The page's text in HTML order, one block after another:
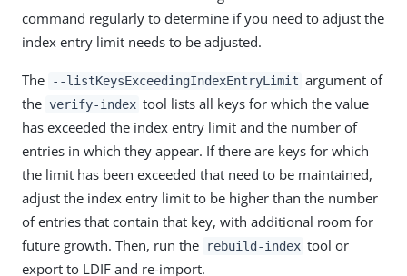
command regularly to determine if you need to adjust the
index entry limit needs to be adjusted.
The --listKeysExceedingIndexEntryLimit argument of
the verify-index tool lists all keys for which the value
has exceeded the index entry limit and the number of
entries in which they appear. If there are keys for which
the limit has been exceeded that need to be maintained,
adjust the index entry limit to be higher than the number
of entries that contain that key, with additional room for
future growth. Then, run the
rebuild-index tool or
export to LDIF and re-import.